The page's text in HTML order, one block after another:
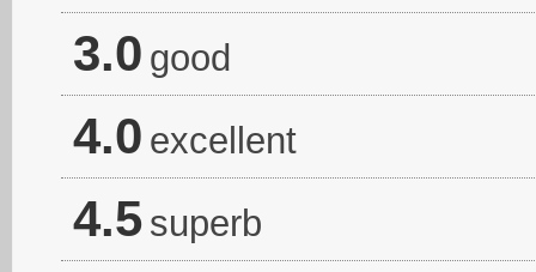
3.0 good
4.0 excellent
4.5 superb